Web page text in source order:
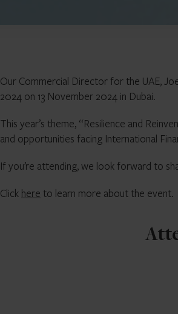
Our Commercial Director for the UAE,
2024 on 13 November 2024 in Dubai.
This year’s theme, “Resilience and
and opportunities facing International
If you’re attending, we look forward to
Click here to learn more about the event.